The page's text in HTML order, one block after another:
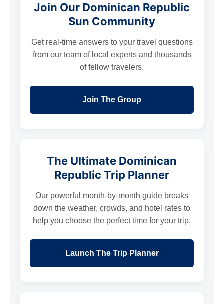
Join Our Dominican Republic
Sun Community
Get real-time answers to your travel questions
from our team of local experts and thousands
of fellow travelers.
Join The Group
The Ultimate Dominican
Republic Trip Planner
Our powerful month-by-month guide breaks
down the weather, crowds, and hotel rates to
help you choose the perfect time for your trip.
Launch The Trip Planner